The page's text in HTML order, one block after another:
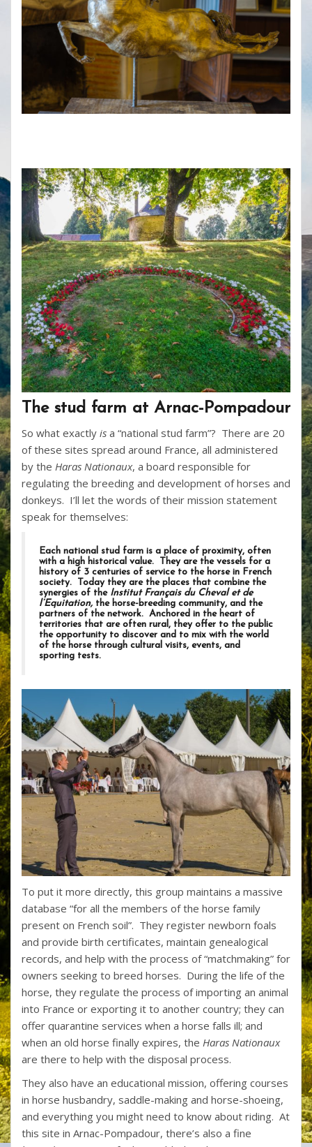
The stud farm at Arnac-Pompadour
So what exactly is a “national stud farm”? There are 20
of these sites spread around France, all administered
by the Haras Nationaux, a board responsible for
regulating the breeding and development of horses and
donkeys. I’ll let the words of their mission statement
speak for themselves:
Each national stud farm is a place of proximity, often
with a high historical value. They are the vessels for a
history of 3 centuries of service to the horse in French
society. Today they are the places that combine the
synergies of the Institut Français du Cheval et de
l’Equitation, the horse-breeding community, and the
partners of the network. Anchored in the heart of
territories that are often rural, they offer to the public
the opportunity to discover and to mix with the world
of the horse through cultural visits, events, and
sporting tests.
To put it more directly, this group maintains a massive
database “for all the members of the horse family
present on French soil”. They register newborn foals
and provide birth certificates, maintain genealogical
records, and help with the process of “matchmaking” for
owners seeking to breed horses. During the life of the
horse, they regulate the process of importing an animal
into France or exporting it to another country; they can
offer quarantine services when a horse falls ill; and
when an old horse finally expires, the Haras Nationaux
are there to help with the disposal process.
They also have an educational mission, offering courses
in horse husbandry, saddle-making and horse-shoeing,
and everything you might need to know about riding. At
this site in Arnac-Pompadour, there’s also a fine